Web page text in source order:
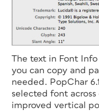
The text in Font
you can copy and
needed. PopChar
selected font
improved vertical